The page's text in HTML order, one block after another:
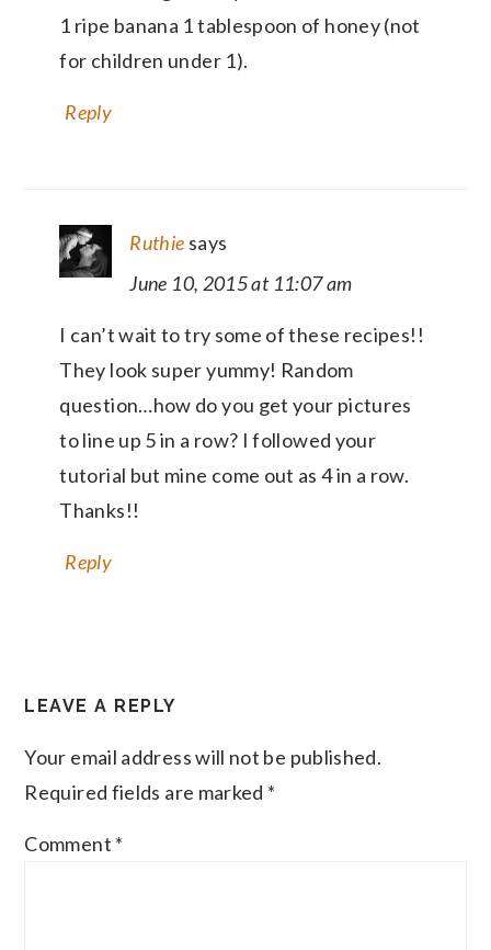
1 ripe banana 1 tablespoon of honey (not
for children under 1).
Reply
Ruthie says
June 10, 2015 at 11:07 am
I can’t wait to try some of these recipes!!
They look super yummy! Random
question…how do you get your pictures
to line up 5 in a row? I followed your
tutorial but mine come out as 4 in a row.
Thanks!!
Reply
LEAVE A REPLY
Your email address will not be published.
Required fields are marked *
Comment *